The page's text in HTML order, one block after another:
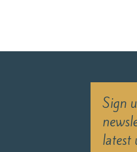
Sign
latest